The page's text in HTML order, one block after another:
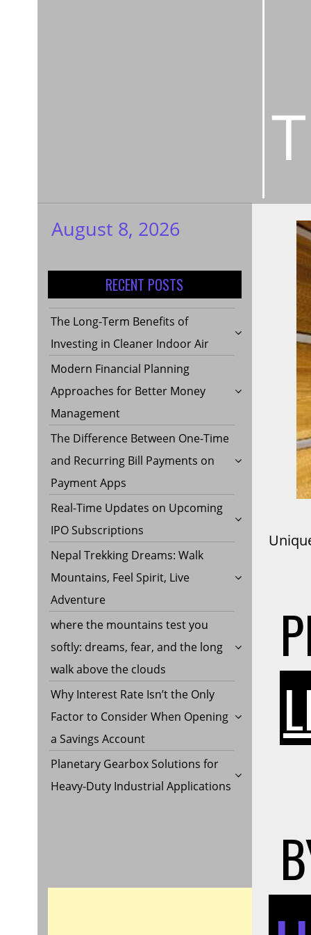
My WordPress
August 8, 2026
RECENT POSTS
The Long-Term Benefits of
Investing in Cleaner Indoor Air
Modern Financial Planning
Approaches for Better Money
Management
The Difference Between One-Time
and Recurring Bill Payments on
Payment Apps
Real-Time Updates on Upcoming
IPO Subscriptions
Nepal Trekking Dreams: Walk
Mountains, Feel Spirit, Live
Adventure
where the mountains test you
softly: dreams, fear, and the long
walk above the clouds
Why Interest Rate Isn’t the Only
Factor to Consider When Opening
a Savings Account
Planetary Gearbox Solutions for
Heavy-Duty Industrial Applications